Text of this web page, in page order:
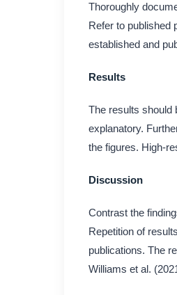
Thoroughly
Refer to published
established and
Results
The results should
explanatory.
the figures. High-
Discussion
Contrast the
Repetition of
publications. The
Williams et al.